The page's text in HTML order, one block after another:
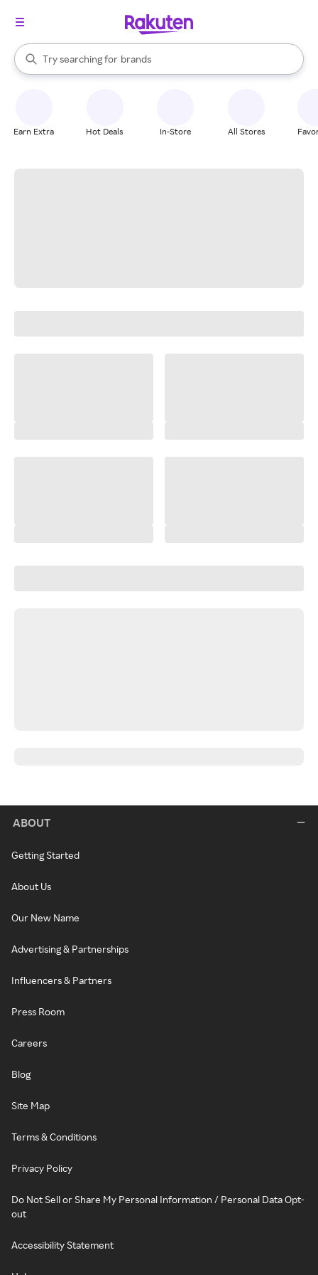
Search Rakuten
Try searching for
stores
brands
groceries
When autocomplete results are available, use the up and down
Earn Extra Hot Deals In-Store All Stores
ABOUT
Getting Started
About Us
Our New Name
Advertising & Partnerships
Influencers & Partners
Press Room
Careers
Blog
Site Map
Terms & Conditions
Privacy Policy
Do Not Sell or Share My Personal Information / Personal Data Opt-
out
Accessibility Statement